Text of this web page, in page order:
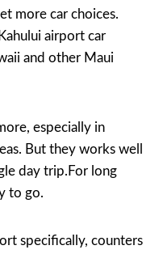
more car choices.
airport car
and other Maui
especially in
But they works well
day trip.For long
to go.
specifically, counters